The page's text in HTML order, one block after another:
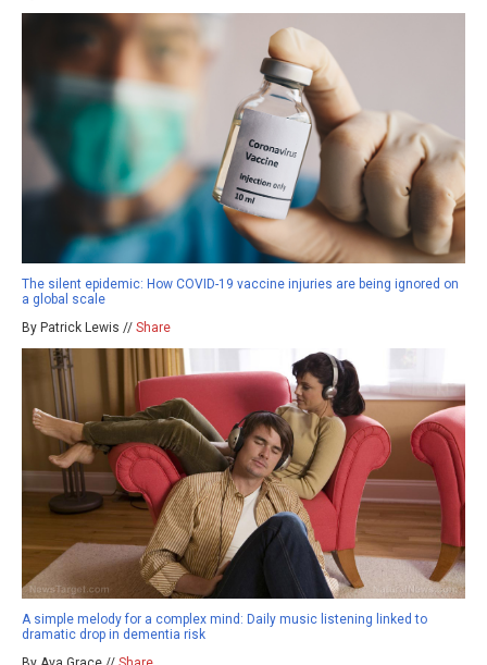
The silent epidemic: How COVID-19 vaccine injuries are being ignored on
a global scale
By Patrick Lewis // Share
A simple melody for a complex mind: Daily music listening linked to
dramatic drop in dementia risk